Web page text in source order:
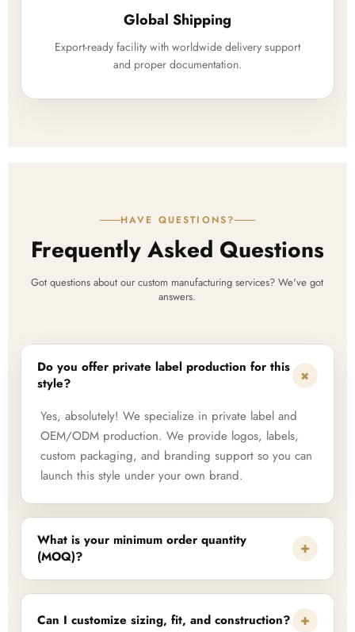
Global Shipping
Export-ready facility with worldwide delivery support
and proper documentation.
HAVE QUESTIONS?
Frequently Asked Questions
Got questions about our custom manufacturing services? We've got
answers.
Do you offer private label production for this
style?
+
Yes, absolutely! We specialize in private label and
OEM/ODM production. We provide logos, labels,
custom packaging, and branding support so you can
launch this style under your own brand.
What is your minimum order quantity
(MOQ)?
+
Can I customize sizing, fit, and construction? +